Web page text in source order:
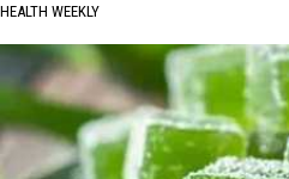
HEALTH WEEKLY